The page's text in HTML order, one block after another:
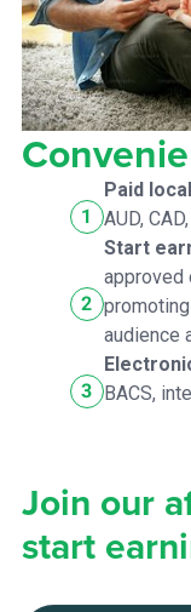
Paid
AUD,
Start
approved
audience
BACS,
Join our
start